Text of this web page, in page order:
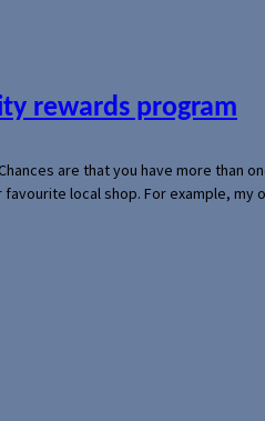
rewards program
are that you have more than
local shop. For example, my